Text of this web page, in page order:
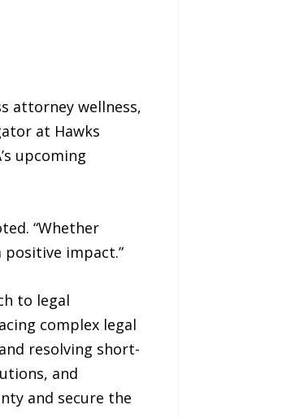
attorney wellness,
at Hawks
upcoming
“Whether
impact.”
to legal
complex legal
resolving short-
and
and secure the